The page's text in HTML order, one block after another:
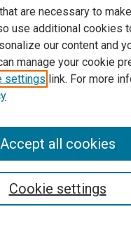
are necessary to
use additional cookies
our content and
manage your cookie
settings link. For more
Cookie settings
Accept all cookies